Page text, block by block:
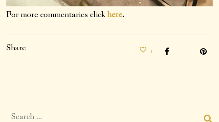
For more commentaries clickhere.
Share 1